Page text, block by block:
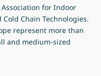
for Indoor
Chain Technologies.
represent more than
and medium-sized